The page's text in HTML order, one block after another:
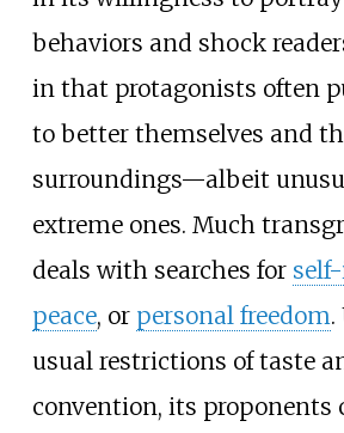
behaviors and shock
in that protagonists often
to better themselves and
surroundings—albeit
extreme ones. Much
deals with searches for
peace, or personal freedom.
usual restrictions of taste
convention, its proponents